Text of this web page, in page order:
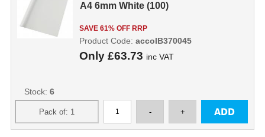
A4 6mm White (100)
SAVE 61% OFF RRP
Only £63.73 inc VAT
Product Code: accoIB370045
Stock: 6